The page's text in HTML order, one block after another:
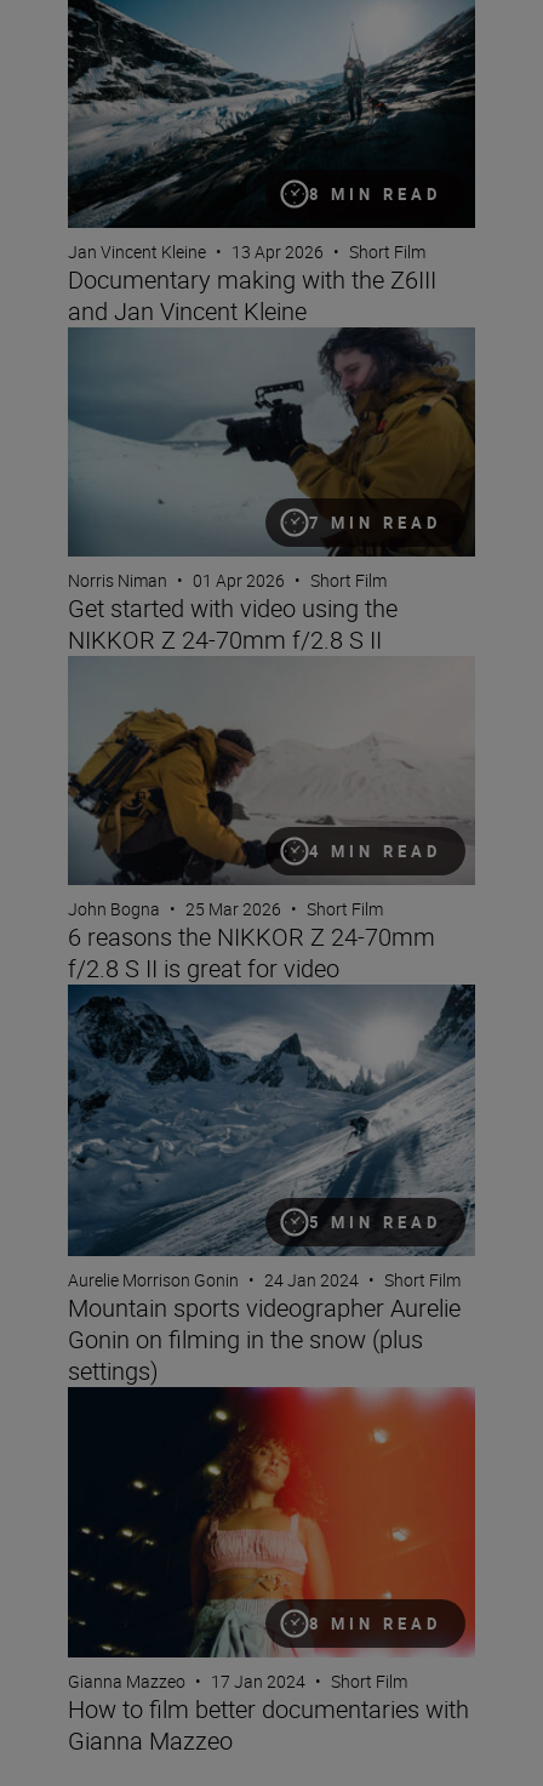
8 MIN READ
Jan Vincent Kleine • 13 Apr 2026 • Short Film
Documentary making with the Z6III
and Jan Vincent Kleine
7 MIN READ
Get started with video using the NIKKOR Z 24-70mm f/
Norris Niman • 01 Apr 2026 • Short Film
Get started with video using the
NIKKOR Z 24-70mm f/2.8 S II
4 MIN READ
John Bogna • 25 Mar 2026 • Short Film
6 reasons the NIKKOR Z 24-70mm
f/2.8 S II is great for video
5 MIN READ
Mountain sports videographer Aurelie Gonin on
Aurelie Morrison Gonin • 24 Jan 2024 • Short Film
Mountain sports videographer Aurelie
Gonin on filming in the snow (plus
settings)
8 MIN READ
How to film better documentaries with Gianna Mazzeo
Gianna Mazzeo • 17 Jan 2024 • Short Film
How to film better documentaries with
Gianna Mazzeo